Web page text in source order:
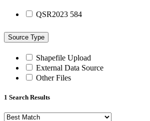
QSR2023 584
Source Type
Shapefile Upload
External Data Source
Other Files
1 Search Results